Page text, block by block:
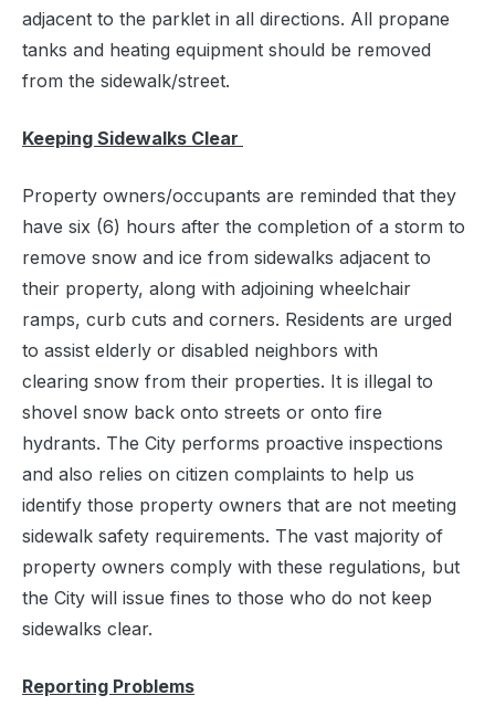
adjacent to the parklet in all directions. All propane
tanks and heating equipment should be removed
from the sidewalk/street.
Keeping Sidewalks Clear
Property owners/occupants are reminded that they
have six (6) hours after the completion of a storm to
remove snow and ice from sidewalks adjacent to
their property, along with adjoining wheelchair
ramps, curb cuts and corners. Residents are urged
to assist elderly or disabled neighbors with
clearing snow from their properties. It is illegal to
shovel snow back onto streets or onto fire
hydrants. The City performs proactive inspections
and also relies on citizen complaints to help us
identify those property owners that are not meeting
sidewalk safety requirements. The vast majority of
property owners comply with these regulations, but
the City will issue fines to those who do not keep
sidewalks clear.
Reporting Problems